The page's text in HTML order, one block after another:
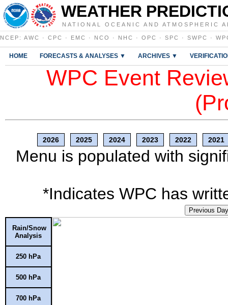
WEATHER
NATIONAL OCEANIC AND ATMOSPHERIC
NCEP : AWC · CPC · EMC · NCO · NHC · OPC · SPC · SWPC ·
HOME FORECASTS & ANALYSES ▼ ARCHIVES ▼
WPC Event
2026 2025 2024 2023 2022 2021
Menu is populated with
*Indicates WPC has
Previous Day
Rain/Snow
Analysis
250 hPa
500 hPa
700 hPa